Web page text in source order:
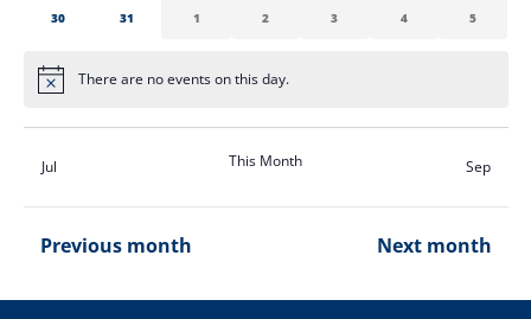
0
30
0
31
0
1
0
2
0
3
0
4
0
5
Notice There are no events on this day.
Jul This Month Sep
Previous month Next month